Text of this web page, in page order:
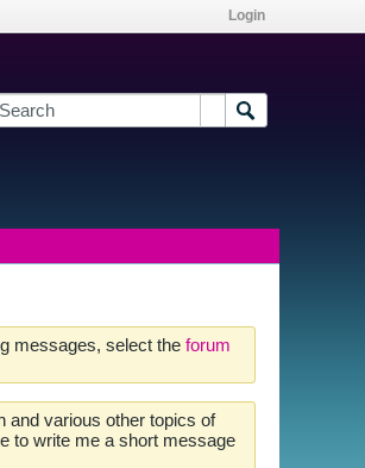
Login
messages, select the forum
and various other topics of
to write me a short message